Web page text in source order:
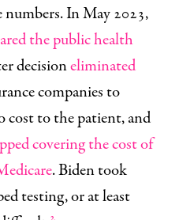
In May 2023,
the public health
decisioneliminated
companies to
cost to the patient, and
covering the cost of
. Biden took
testing, or at least